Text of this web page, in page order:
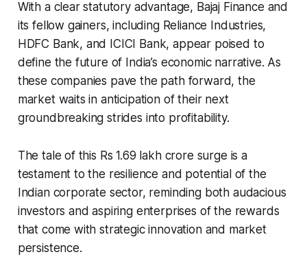
With a clear statutory advantage, Bajaj Finance and
its fellow gainers, including Reliance Industries,
HDFC Bank, and ICICI Bank, appear poised to
define the future of India’s economic narrative. As
these companies pave the path forward, the
market waits in anticipation of their next
groundbreaking strides into profitability.
The tale of this Rs 1.69 lakh crore surge is a
testament to the resilience and potential of the
Indian corporate sector, reminding both audacious
investors and aspiring enterprises of the rewards
that come with strategic innovation and market
persistence.